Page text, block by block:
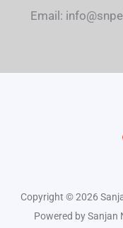
Email:
Copyright © 2026
Powered by Sanjan